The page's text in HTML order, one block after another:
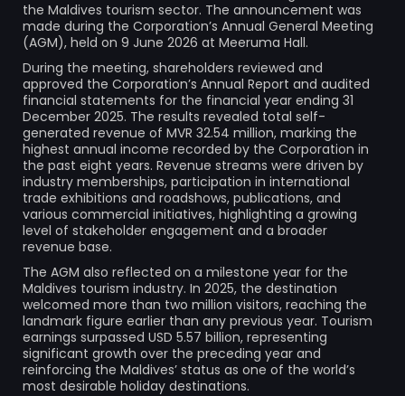
the Maldives tourism sector. The announcement was
made during the Corporation’s Annual General Meeting
(AGM), held on 9 June 2026 at Meeruma Hall.
During the meeting, shareholders reviewed and
approved the Corporation’s Annual Report and audited
financial statements for the financial year ending 31
December 2025. The results revealed total self-
generated revenue of MVR 32.54 million, marking the
highest annual income recorded by the Corporation in
the past eight years. Revenue streams were driven by
industry memberships, participation in international
trade exhibitions and roadshows, publications, and
various commercial initiatives, highlighting a growing
level of stakeholder engagement and a broader
revenue base.
The AGM also reflected on a milestone year for the
Maldives tourism industry. In 2025, the destination
welcomed more than two million visitors, reaching the
landmark figure earlier than any previous year. Tourism
earnings surpassed USD 5.57 billion, representing
significant growth over the preceding year and
reinforcing the Maldives’ status as one of the world’s
most desirable holiday destinations.